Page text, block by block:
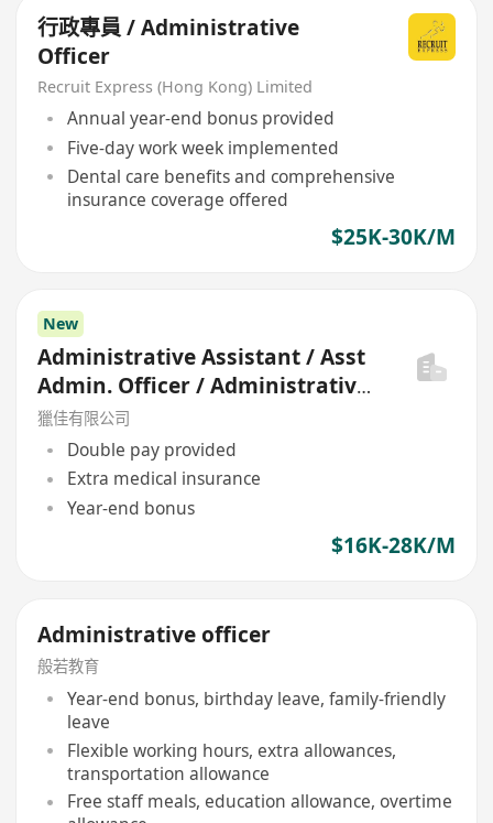
行政專員 / Administrative
Officer
Recruit Express (Hong Kong) Limited
Annual year-end bonus provided
Five-day work week implemented
Dental care benefits and comprehensive
insurance coverage offered
$25K-30K/M
New
Administrative Assistant / Asst
Admin. Officer / Administrative
Officer
獵佳有限公司
Double pay provided
Extra medical insurance
Year-end bonus
$16K-28K/M
Administrative officer
般若教育
Year-end bonus, birthday leave, family-friendly
leave
Flexible working hours, extra allowances,
transportation allowance
Free staff meals, education allowance, overtime